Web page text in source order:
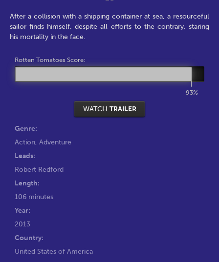
After a collision with a shipping container at sea, a resourceful
sailor finds himself, despite all efforts to the contrary, staring
his mortality in the face.
Rotten Tomatoes Score:
93%
WATCH TRAILER
Genre:
Action, Adventure
Leads:
Robert Redford
Length:
106 minutes
Year:
2013
Country:
United States of America